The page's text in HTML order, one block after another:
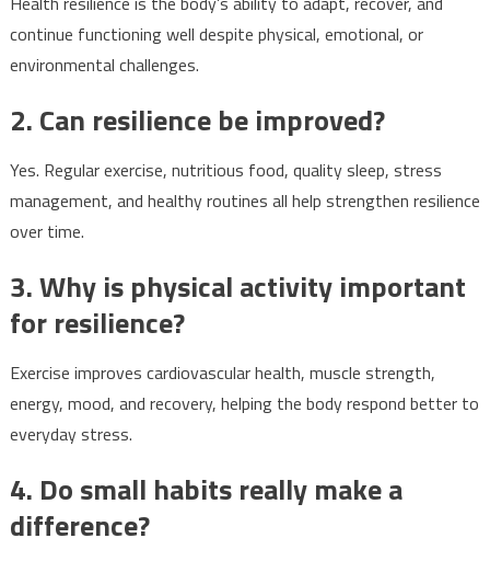
continue functioning well despite physical, emotional, or
environmental challenges.
2. Can resilience be improved?
Yes. Regular exercise, nutritious food, quality sleep, stress
management, and healthy routines all help strengthen resilience
over time.
3. Why is physical activity important
for resilience?
Exercise improves cardiovascular health, muscle strength,
energy, mood, and recovery, helping the body respond better to
everyday stress.
4. Do small habits really make a
difference?